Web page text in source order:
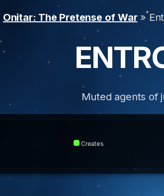
Onitar: The Pretense of War»
Muted agents of
Creates